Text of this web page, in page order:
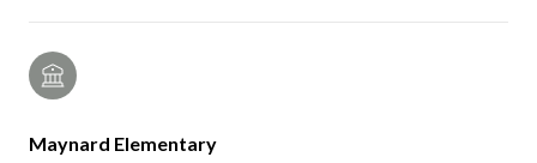
Maynard Elementary